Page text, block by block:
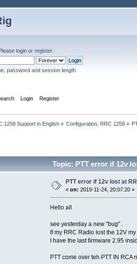
Please login or register.
password and session length
Login Register
1258 Support in English» Configuration, RRC 1258»
Topic: PTT error if 12v
PTT error if 12v lost at
« on: 2019-11-24, 20:07:20 »
Hello all
see yesterday a new "bug" .
If my RRC Radio lost the 12V
I have the last firmware 2.95
PTT come over teh PTT IN RCA